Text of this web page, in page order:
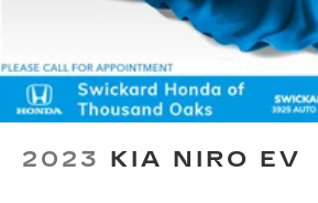
2023 KIA NIRO EV